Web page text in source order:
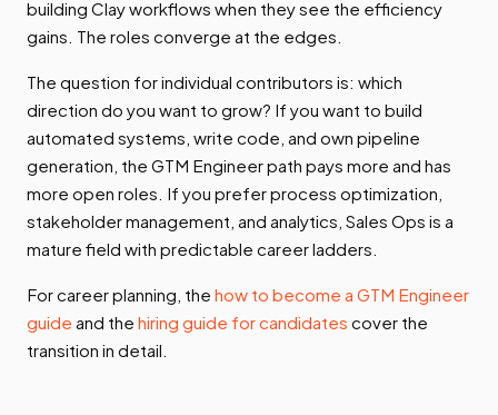
building Clay workflows when they see the efficiency
gains. The roles converge at the edges.
The question for individual contributors is: which
direction do you want to grow? If you want to build
automated systems, write code, and own pipeline
generation, the GTM Engineer path pays more and has
more open roles. If you prefer process optimization,
stakeholder management, and analytics, Sales Ops is a
mature field with predictable career ladders.
For career planning, the how to become a GTM Engineer
guide and the hiring guide for candidates cover the
transition in detail.